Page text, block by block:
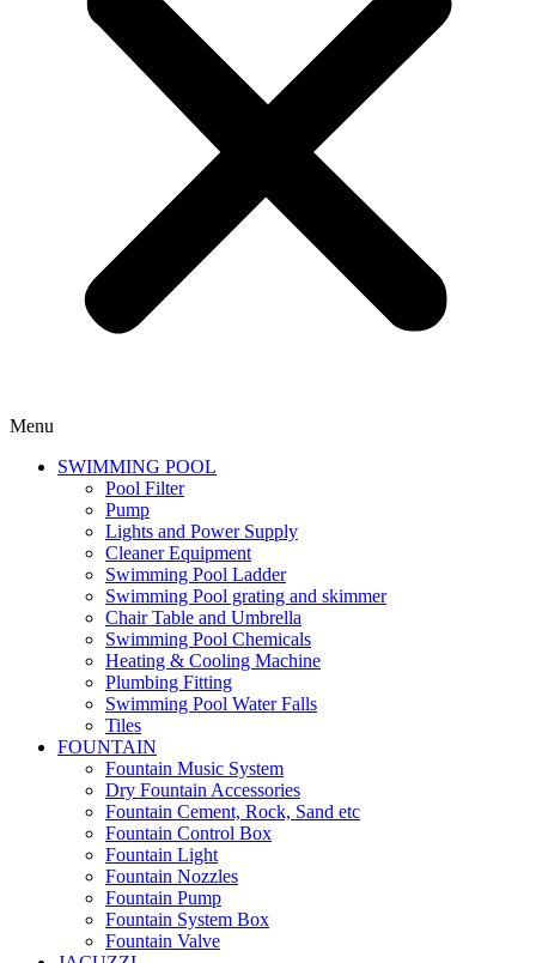
Menu
SWIMMING POOL
Pool Filter
Pump
Lights and Power Supply
Cleaner Equipment
Swimming Pool Ladder
Swimming Pool grating and skimmer
Chair Table and Umbrella
Swimming Pool Chemicals
Heating & Cooling Machine
Plumbing Fitting
Swimming Pool Water Falls
Tiles
FOUNTAIN
Fountain Music System
Dry Fountain Accessories
Fountain Cement, Rock, Sand etc
Fountain Control Box
Fountain Light
Fountain Nozzles
Fountain Pump
Fountain System Box
Fountain Valve